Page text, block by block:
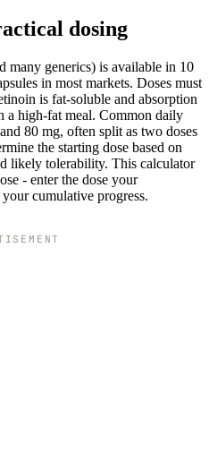
dosing
many generics) is available in 10
in most markets. Doses must
is fat-soluble and absorption
a high-fat meal. Common daily
80 mg, often split as two doses
the starting dose based on
likely tolerability. This calculator
- enter the dose your
cumulative progress.